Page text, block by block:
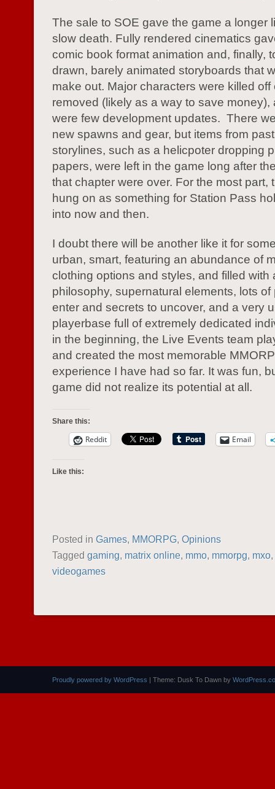
The sale to SOE gave the game a longer
slow death. Fully rendered cinematics
comic book format animation and, finally,
drawn, barely animated storyboards that
make out. Major characters were killed off
removed (likely as a way to save money),
were few development updates. There
new spawns and gear, but items from
storylines, such as a helicpoter dropping
papers, were left in the game long after
that chapter were over. For the most part,
hung on as something for Station Pass
into now and then.
I doubt there will be another like it for
urban, smart, featuring an abundance of
clothing options and styles, and filled with
philosophy, supernatural elements, lots of
enter and secrets to uncover, and a very
playerbase full of extremely dedicated
in the beginning, the Live Events team
and created the most memorable
experience I have had so far. It was fun,
game did not realize its potential at all.
Share this:
Reddit Email
Like this:
Posted in Games, MMORPG, Opinions
Tagged gaming, matrix online, mmo, mmorpg, mxo,
videogames
Proudly powered by WordPress | Theme: Dusk To Dawn by